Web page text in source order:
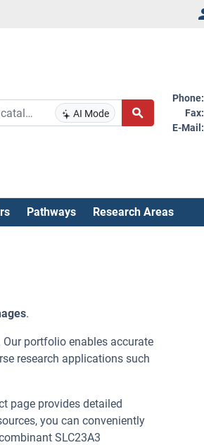
AI Mode
Phone:
Fax:
E-Mail:
Pathways Research Areas
.
portfolio enables accurate
research applications such
page provides detailed
you can conveniently
SLC23A3